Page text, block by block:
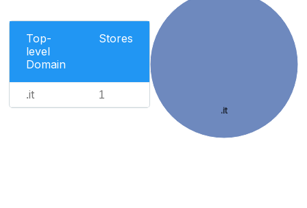
Top-
level
Domain
Stores
.it 1
.it